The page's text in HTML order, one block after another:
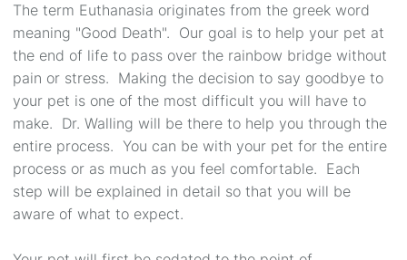
The term Euthanasia originates from the greek word
meaning "Good Death". Our goal is to help your pet at
the end of life to pass over the rainbow bridge without
pain or stress. Making the decision to say goodbye to
your pet is one of the most difficult you will have to
make. Dr. Walling will be there to help you through the
entire process. You can be with your pet for the entire
process or as much as you feel comfortable. Each
step will be explained in detail so that you will be
aware of what to expect.